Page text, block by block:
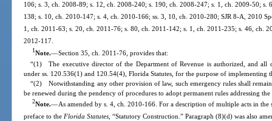
106; s. 3, ch. 2008-89; s. 12, ch. 2008-240; s. 190, ch. 2008-247; s. 1, ch. 2009-50;
138; s. 10, ch. 2010-147; s. 4, ch. 2010-166; ss. 3, 10, ch. 2010-280; SJR 8-A, 2010
1, ch. 2011-63; s. 20, ch. 2011-76; s. 80, ch. 2011-142; s. 1, ch. 2011-235; s. 46, ch.
2012-117.
1Note.—Section 35, ch. 2011-76, provides that:
“(1) The executive director of the Department of Revenue is authorized, and all
under ss. 120.536(1) and 120.54(4), Florida Statutes, for the purpose of implementing
“(2) Notwithstanding any other provision of law, such emergency rules shall
be renewed during the pendency of procedures to adopt permanent rules addressing
2Note.—As amended by s. 4, ch. 2010-166. For a description of multiple acts in
preface to the Florida Statutes , “Statutory Construction.” Paragraph (8)(d) was also